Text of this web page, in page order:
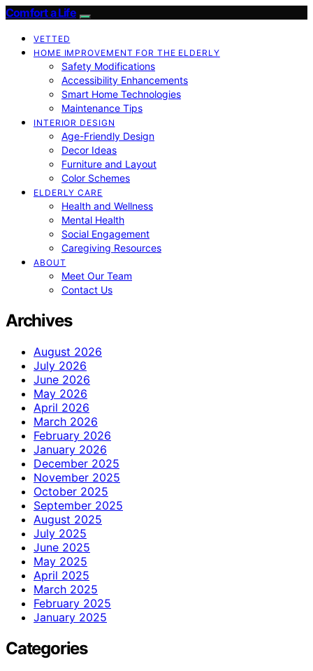
Comfort a Life
VETTED
HOME IMPROVEMENT FOR THE ELDERLY
Safety Modifications
Accessibility Enhancements
Smart Home Technologies
Maintenance Tips
INTERIOR DESIGN
Age-Friendly Design
Decor Ideas
Furniture and Layout
Color Schemes
ELDERLY CARE
Health and Wellness
Mental Health
Social Engagement
Caregiving Resources
ABOUT
Meet Our Team
Contact Us
Archives
August 2026
July 2026
June 2026
May 2026
April 2026
March 2026
February 2026
January 2026
December 2025
November 2025
October 2025
September 2025
August 2025
July 2025
June 2025
May 2025
April 2025
March 2025
February 2025
January 2025
Categories